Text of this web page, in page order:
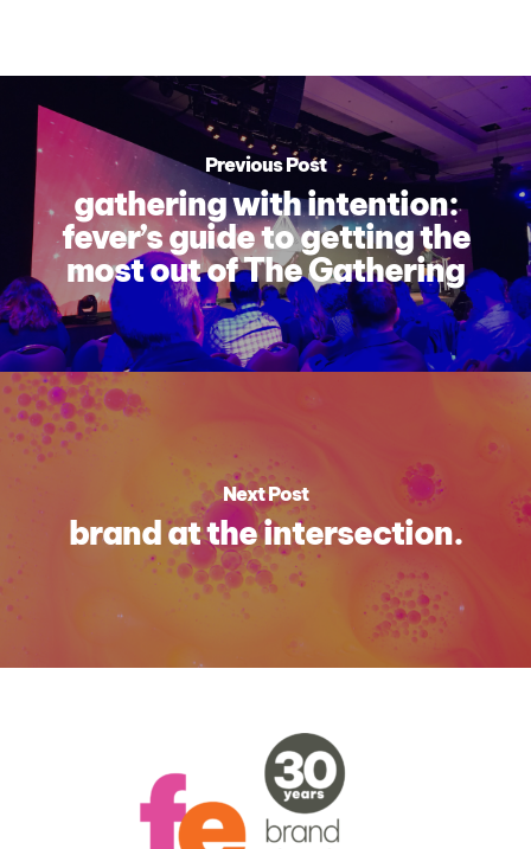
Previous Post
gathering with intention:
fever’s guide to getting the
most out of The Gathering
Next Post
brand at the intersection.